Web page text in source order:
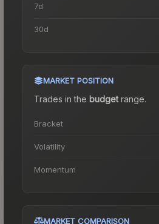
7d
30d
MARKET POSITION
Trades in the budgetrange.
Bracket
Volatility
Momentum
MARKET COMPARISON